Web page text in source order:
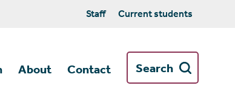
Staff Current students
About Contact Search